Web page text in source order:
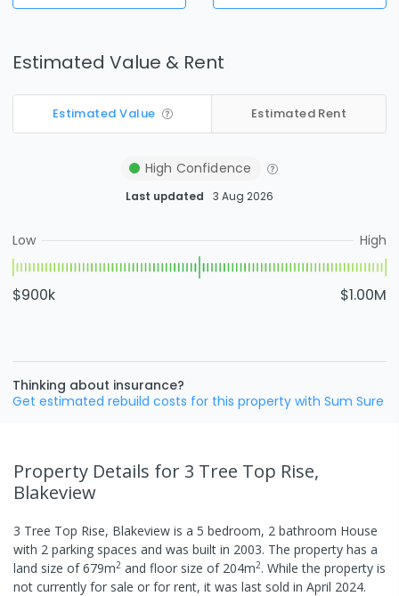
Estimated Value & Rent
Estimated Value Estimated Rent
High Confidence
Last updated 3 Aug 2026
Low High
$900k $1.00M
Thinking about insurance?
Get estimated rebuild costs for this property with Sum Sure
Property Details for 3 Tree Top Rise,
Blakeview
3 Tree Top Rise, Blakeview is a 5 bedroom, 2 bathroom House
with 2 parking spaces and was built in 2003. The property has a
land size of679m2 and floor size of 204m2. While the property is
not currently for sale or for rent, it was last sold in April 2024.